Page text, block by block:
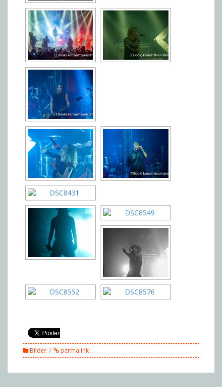
Bilder permalink